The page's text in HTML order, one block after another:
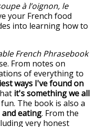
à l’oignon, le
your French food
into learning how to
French Phrasebook
From notes on
of everything to
ways I've found on
it's something we all
The book is also a
eating. From the
very honest